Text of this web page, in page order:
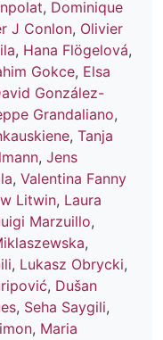
, Dominique
J Conlon, Olivier
, Hana Flögelová,
Gokce, Elsa
González-
Grandaliano,
, Tanja
, Jens
, Valentina Fanny
Litwin, Laura
Marzuillo,
,
, Lukasz Obrycki,
, Dušan
, Seha Saygili,
, Maria